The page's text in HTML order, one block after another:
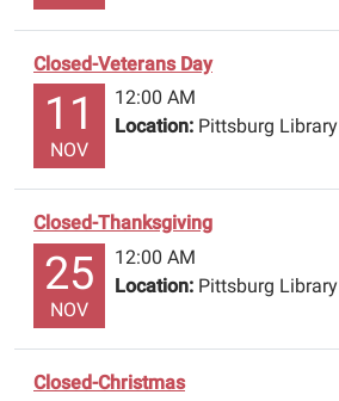
Closed-Veterans Day
11
NOV
12:00 AM
Location: Pittsburg Library
Closed-Thanksgiving
25
NOV
12:00 AM
Location: Pittsburg Library
Closed-Christmas